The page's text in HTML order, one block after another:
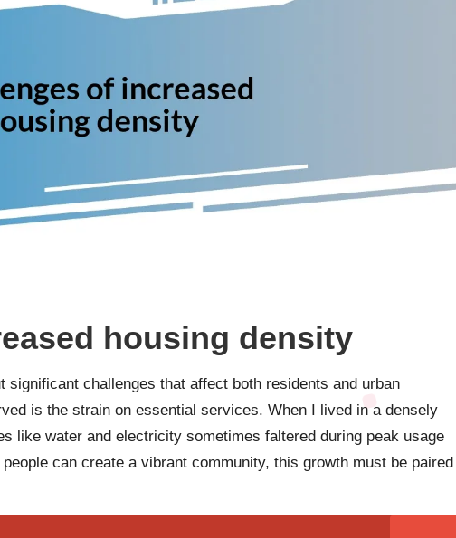
housing density
significant challenges that affect both residents and urban
is the strain on essential services. When I lived in a densely
like water and electricity sometimes faltered during peak usage
can create a vibrant community, this growth must be paired